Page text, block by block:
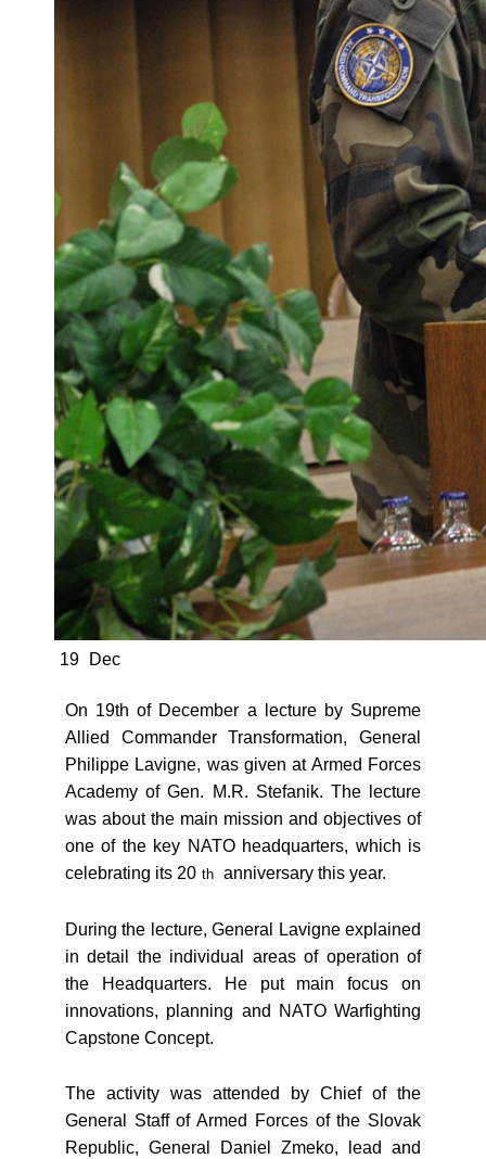
19 Dec
On 19th of December a lecture by Supreme
Allied Commander Transformation, General
Philippe Lavigne, was given at Armed Forces
Academy of Gen. M.R. Stefanik. The lecture
was about the main mission and objectives of
one of the key NATO headquarters, which is
celebrating its 20 th anniversary this year.
During the lecture, General Lavigne explained
in detail the individual areas of operation of
the Headquarters. He put main focus on
innovations, planning and NATO Warfighting
Capstone Concept.
The activity was attended by Chief of the
General Staff of Armed Forces of the Slovak
Republic, General Daniel Zmeko, lead and